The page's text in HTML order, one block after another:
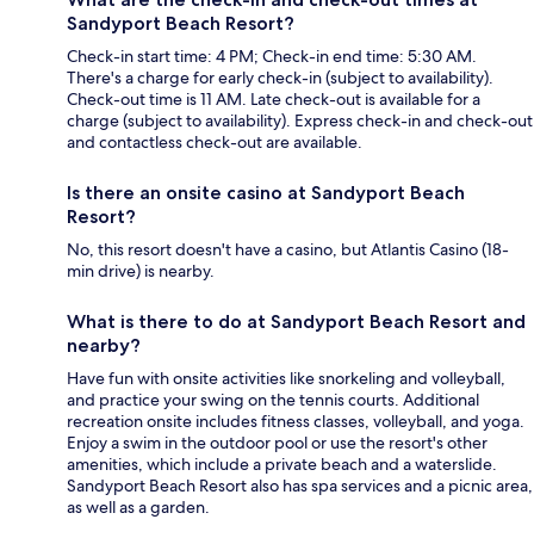
Sandyport Beach Resort?
Check-in start time: 4 PM; Check-in end time: 5:30 AM.
There's a charge for early check-in (subject to availability).
Check-out time is 11 AM. Late check-out is available for a
charge (subject to availability). Express check-in and check-out
and contactless check-out are available.
Is there an onsite casino at Sandyport Beach
Resort?
No, this resort doesn't have a casino, but Atlantis Casino (18-
min drive) is nearby.
What is there to do at Sandyport Beach Resort and
nearby?
Have fun with onsite activities like snorkeling and volleyball,
and practice your swing on the tennis courts. Additional
recreation onsite includes fitness classes, volleyball, and yoga.
Enjoy a swim in the outdoor pool or use the resort's other
amenities, which include a private beach and a waterslide.
Sandyport Beach Resort also has spa services and a picnic area,
as well as a garden.